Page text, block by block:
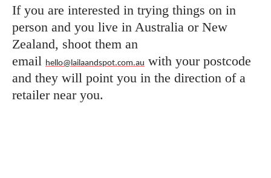
If you are interested in trying things on in
person and you live in Australia or New
Zealand, shoot them an
email hello@lailaandspot.com.au with your postcode
and they will point you in the direction of a
retailer near you.